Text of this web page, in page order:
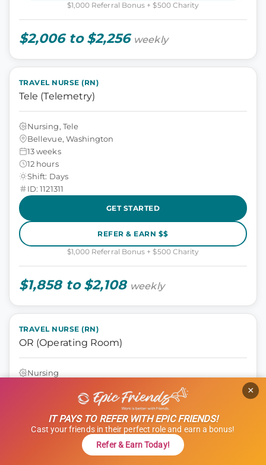
$1,000 Referral Bonus + $500 Charity
$2,006 to $2,256 weekly
TRAVEL NURSE (RN)
Tele (Telemetry)
Nursing, Tele
Bellevue, Washington
13 weeks
12 hours
Shift: Days
ID: 1121311
GET STARTED
REFER & EARN $$
$1,000 Referral Bonus + $500 Charity
$1,858 to $2,108 weekly
TRAVEL NURSE (RN)
OR (Operating Room)
Nursing
Shift: Days
ID: 1121310
GET STARTED
IT PAYS TO REFER WITH EPIC FRIENDS!
Cast your friends in their perfect role and earn a bonus!
Refer & Earn Today!
×